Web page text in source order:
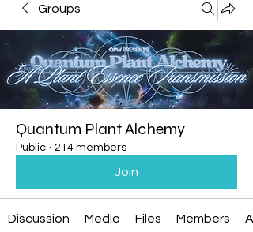
Groups
Quantum Plant Alchemy
Public · 214 members
Join
Discussion Media Files Members